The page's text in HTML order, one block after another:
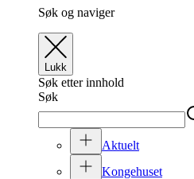
Søk og naviger
Lukk
Søk etter innhold
Søk
Aktuelt
Kongehuset